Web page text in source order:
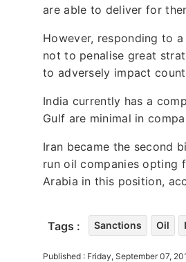
are able to deliver for
However, responding to
not to penalise great
to adversely impact
India currently has a
Gulf are minimal in
Iran became the second
run oil companies opting
Arabia in this position,
Tags : Sanctions Oil
Published : Friday, September 07,